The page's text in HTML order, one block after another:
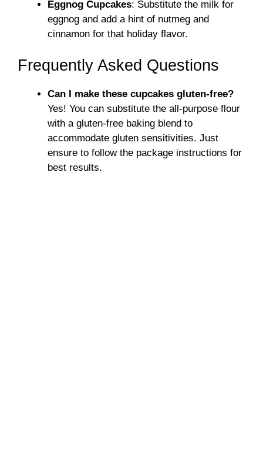
Eggnog Cupcakes: Substitute the milk for
eggnog and add a hint of nutmeg and
cinnamon for that holiday flavor.
Frequently Asked Questions
Can I make these cupcakes gluten-free?
Yes! You can substitute the all-purpose flour
with a gluten-free baking blend to
accommodate gluten sensitivities. Just
ensure to follow the package instructions for
best results.